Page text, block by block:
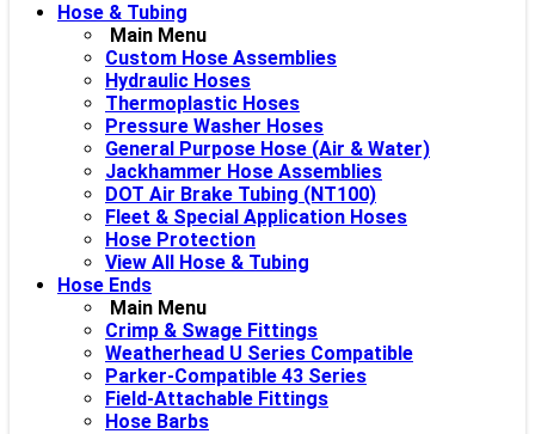
Hose & Tubing
Main Menu
Custom Hose Assemblies
Hydraulic Hoses
Thermoplastic Hoses
Pressure Washer Hoses
General Purpose Hose (Air & Water)
Jackhammer Hose Assemblies
DOT Air Brake Tubing (NT100)
Fleet & Special Application Hoses
Hose Protection
View All Hose & Tubing
Hose Ends
Main Menu
Crimp & Swage Fittings
Weatherhead U Series Compatible
Parker-Compatible 43 Series
Field-Attachable Fittings
Hose Barbs